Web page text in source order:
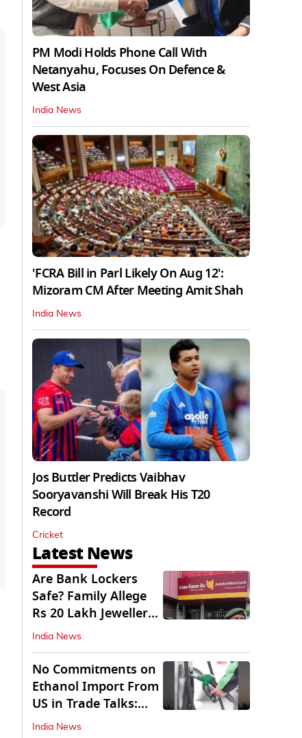
PM Modi Holds Phone Call With
Netanyahu, Focuses On Defence &
West Asia
India News
'FCRA Bill in Parl Likely On Aug 12':
Mizoram CM After Meeting Amit Shah
India News
Jos Buttler Predicts Vaibhav
Sooryavanshi Will Break His T20
Record
Cricket
Latest News
Are Bank Lockers
Safe? Family Allege
Rs 20 Lakh Jewellery
Theft from PNB
India News
No Commitments on
Ethanol Import From
US in Trade Talks:
Govt
India News